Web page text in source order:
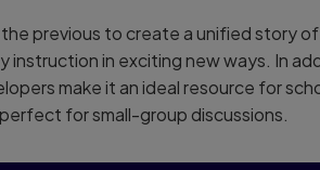
previous to create a unified story
instruction in exciting new ways. In
make it an ideal resource for
for small-group discussions.